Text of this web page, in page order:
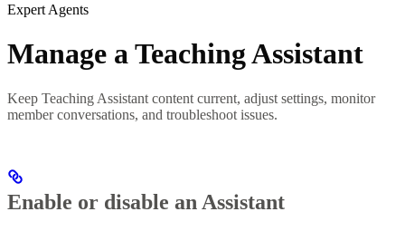
Expert Agents
Manage a Teaching Assistant
Keep Teaching Assistant content current, adjust settings, monitor
member conversations, and troubleshoot issues.
Enable or disable an Assistant